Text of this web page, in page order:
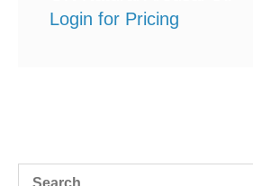
Login for Pricing